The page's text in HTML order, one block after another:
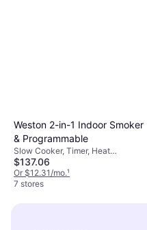
Weston 2-in-1 Indoor Smoker
& Programmable
Slow Cooker, Timer, Heat
Shielding Handle, Display,
Dishwasher Safe, Keep Warm
Function, Non-stick, 1.5gal
$137.06
Or $12.31/mo.¹
7 stores